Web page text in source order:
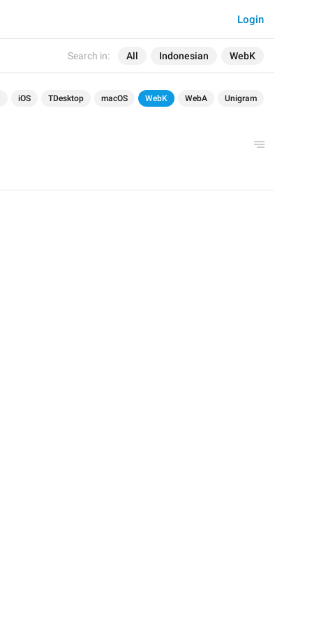
Search in: All Indonesian WebK
Login
iOS TDesktop macOS WebK WebA Unigram